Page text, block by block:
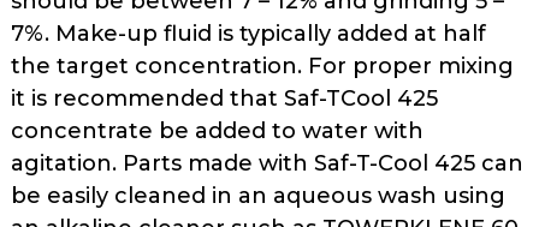
items.
7%. Make-up fluid is typically added at half
the target concentration. For proper mixing
it is recommended that Saf-TCool 425
concentrate be added to water with
agitation. Parts made with Saf-T-Cool 425 can
be easily cleaned in an aqueous wash using